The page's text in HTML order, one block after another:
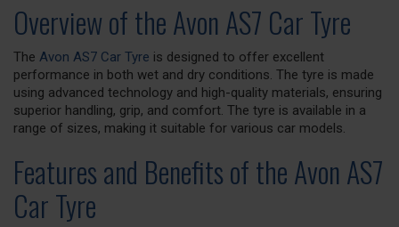
Overview of the Avon AS7 Car Tyre
The Avon AS7 Car Tyre is designed to offer excellent
performance in both wet and dry conditions. The tyre is made
using advanced technology and high-quality materials, ensuring
superior handling, grip, and comfort. The tyre is available in a
range of sizes, making it suitable for various car models.
Features and Benefits of the Avon AS7
Car Tyre